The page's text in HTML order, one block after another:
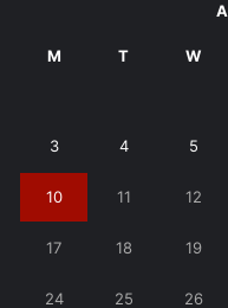
M T W
3 4 5
10 11 12
17 18 19
24 25 26